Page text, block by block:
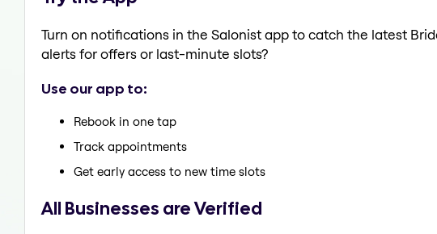
Turn on notifications in the Salonist app to catch the latest
alerts for offers or last-minute slots?
Use our app to:
Rebook in one tap
Track appointments
Get early access to new time slots
All Businesses are Verified